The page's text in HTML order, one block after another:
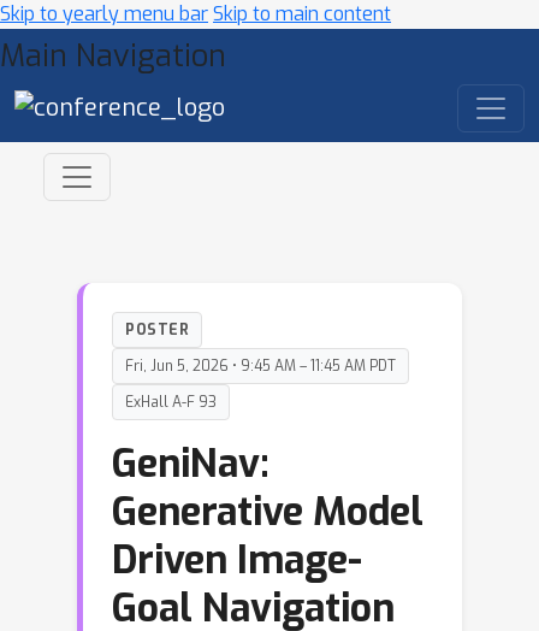
Skip to yearly menu barSkip to main content
Main Navigation
POSTER
Fri, Jun 5, 2026 • 9:45 AM – 11:45 AM PDT
ExHall A-F 93
GeniNav:
Generative Model
Driven Image-
Goal Navigation